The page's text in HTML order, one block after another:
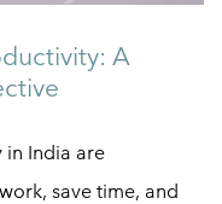
A
India are
save time, and